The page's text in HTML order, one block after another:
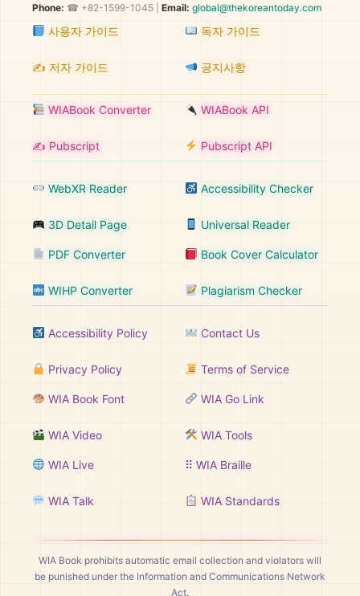
Phone: ☎ +82-1599-1045 | Email: global@thekoreantoday.com
사용자 가이드 독자 가이드
✍️ 저자 가이드 공지사항
WIABook Converter WIABook API
✍️ Pubscript Pubscript API
WebXR Reader Accessibility Checker
3D Detail Page Universal Reader
PDF Converter Book Cover Calculator
WIHP Converter Plagiarism Checker
Accessibility Policy Contact Us
Privacy Policy Terms of Service
WIA Book Font WIA Go Link
WIA Video WIA Tools
WIA Live ⠿ WIA Braille
WIA Talk WIA Standards
WIA Book prohibits automatic email collection and violators will
be punished under the Information and Communications Network
Act.